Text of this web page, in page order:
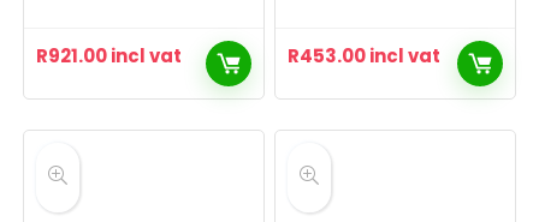
R921.00incl vat R453.00incl vat